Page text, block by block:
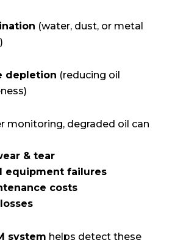
(water, dust, or metal
depletion (reducing oil
monitoring, degraded oil can
& tear
equipment failures
costs
system helps detect these